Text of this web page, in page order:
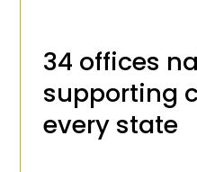
34 offices
supporting
every state